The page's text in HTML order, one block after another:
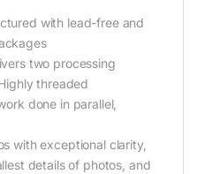
with lead-free and
two processing
threaded
done in parallel,
with exceptional clarity,
details of photos, and